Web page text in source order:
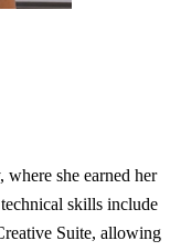
she earned her
skills include
Suite, allowing